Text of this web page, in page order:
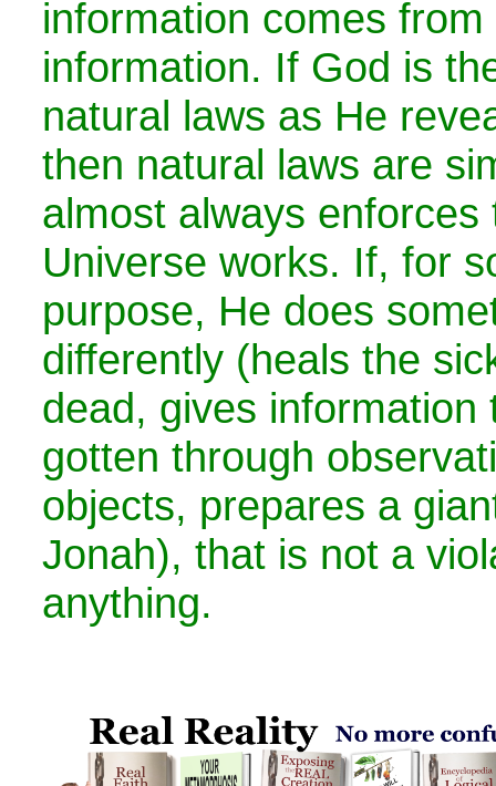
information comes from
information. If God is
natural laws as He
then natural laws are
almost always
Universe works. If, for
purpose, He does
differently (heals the
dead, gives information
gotten through
objects, prepares a
Jonah), that is not a
anything.